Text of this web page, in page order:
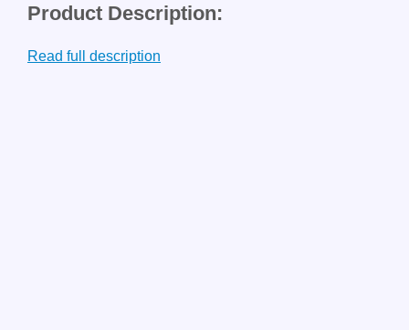
Product Description:
Read full description